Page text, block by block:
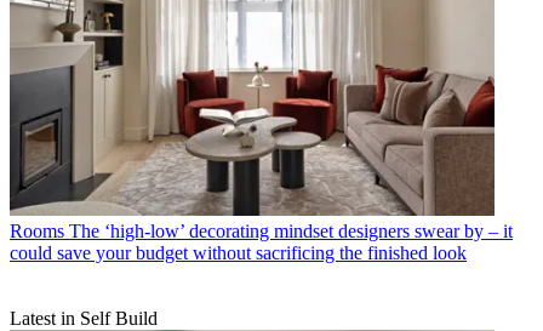
Rooms The ‘high-low’ decorating mindset designers swear by – it
could save your budget without sacrificing the finished look
Latest in Self Build